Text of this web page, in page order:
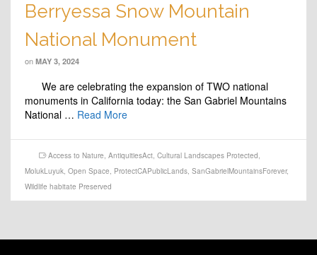
Berryessa Snow Mountain
National Monument
on MAY 3, 2024
We are celebrating the expansion of TWO national
monuments in California today: the San Gabriel Mountains
National … Read More
Access to Nature, AntiquitiesAct, Cultural Landscapes Protected,
MolukLuyuk, Open Space, ProtectCAPublicLands, SanGabrielMountainsForever,
Wildlife habitate Preserved